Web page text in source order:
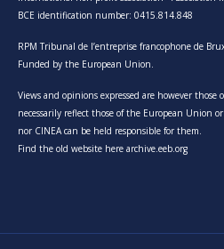
BCE identification number: 0415.814.848
RPM Tribunal de l’entreprise francophone de
Funded by the European Union.
Views and opinions expressed are however
necessarily reflect those of the European Union
nor CINEA can be held responsible for them.
Find the old website here archive.eeb.org